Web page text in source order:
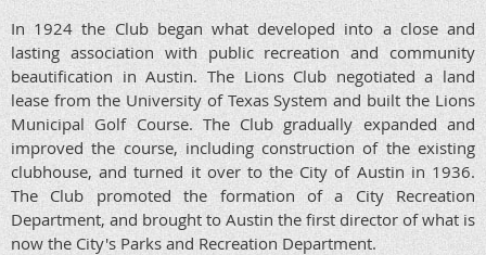
In 1924 the Club began what developed into a close and
lasting association with public recreation and community
beautification in Austin. The Lions Club negotiated a land
lease from the University of Texas System and built the Lions
Municipal Golf Course. The Club gradually expanded and
improved the course, including construction of the existing
clubhouse, and turned it over to the City of Austin in 1936.
The Club promoted the formation of a City Recreation
Department, and brought to Austin the first director of what is
now the City's Parks and Recreation Department.